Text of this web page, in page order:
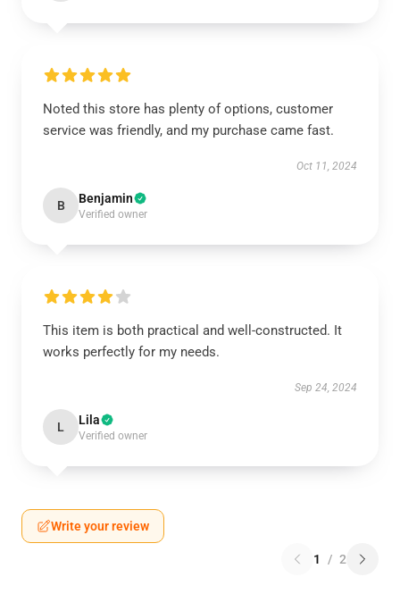
Noted this store has plenty of options, customer
service was friendly, and my purchase came fast.
Oct 11, 2024
B Benjamin
Verified owner
This item is both practical and well-constructed. It
works perfectly for my needs.
Sep 24, 2024
L Lila
Verified owner
Write your review
1 / 2